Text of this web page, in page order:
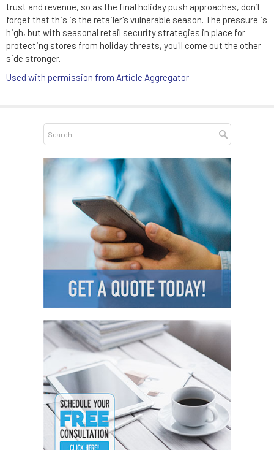
trust and revenue, so as the final holiday push approaches, don’t
forget that this is the retailer's vulnerable season. The pressure is
high, but with seasonal retail security strategies in place for
protecting stores from holiday threats, you'll come out the other
side stronger.
Used with permission from Article Aggregator